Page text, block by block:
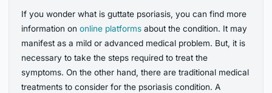
If you wonder what is guttate psoriasis, you can find more
information ononline platforms about the condition. It may
manifest as a mild or advanced medical problem. But, it is
necessary to take the steps required to treat the
symptoms. On the other hand, there are traditional medical
treatments to consider for the psoriasis condition. A